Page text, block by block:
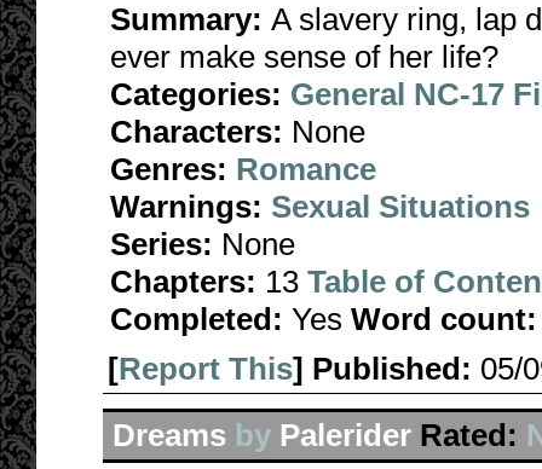
Summary: A slavery ring, lap
ever make sense of her life?
Categories: General NC-17
Characters: None
Genres: Romance
Warnings: Sexual Situations
Series: None
Chapters: 13 Table of
Completed: Yes Word count:
[Report This] Published: 05/
Dreams by Palerider Rated: